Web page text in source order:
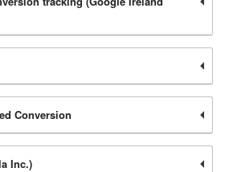
Conversion
Inc.)